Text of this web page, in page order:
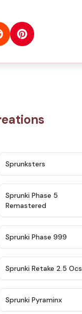
Sprunksters
Sprunki Phase 5
Remastered
Sprunki Phase 999
★
Sprunki Retake 2.5 Ocs
Sprunki Pyraminx